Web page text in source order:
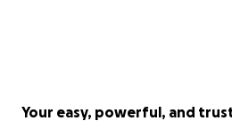
Your easy, powerful, and